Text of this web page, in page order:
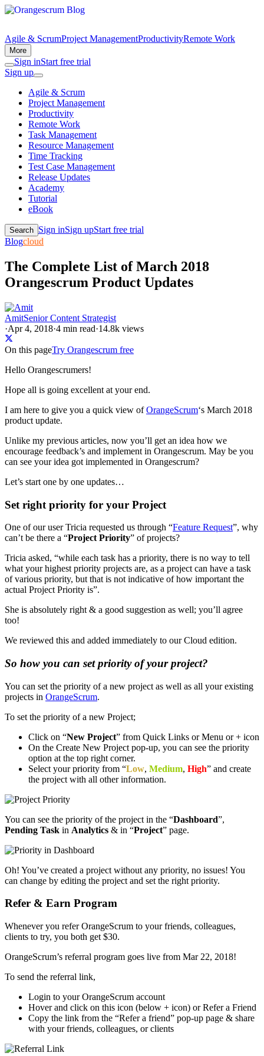
Agile & ScrumProject ManagementProductivityRemote Work
More
Sign inStart free trial
Sign up
Agile & Scrum
Project Management
Productivity
Remote Work
Task Management
Resource Management
Time Tracking
Test Case Management
Release Updates
Academy
Tutorial
eBook
Search Sign inSign upStart free trial
Blogcloud
The Complete List of March 2018
Orangescrum Product Updates
AmitSenior Content Strategist
·Apr 4, 2018·4 min read·14.8k views
On this pageTry Orangescrum free
Hello Orangescrumers!
Hope all is going excellent at your end.
I am here to give you a quick view ofOrangeScrum‘s March 2018
product update.
Unlike my previous articles, now you’ll get an idea how we
encourage feedback’s and implement in Orangescrum. May be you
can see your idea got implemented in Orangescrum?
Let’s start one by one updates…
Set right priority for your Project
One of our user Tricia requested us through “Feature Request”, why
can’t be there a “Project Priority” of projects?
Tricia asked, “while each task has a priority, there is no way to tell
what your highest priority projects are, as a project can have a task
of various priority, but that is not indicative of how important the
actual Project Priority is”.
She is absolutely right & a good suggestion as well; you’ll agree
too!
We reviewed this and added immediately to our Cloud edition.
So how you can set priority of your project?
You can set the priority of a new project as well as all your existing
projects in OrangeScrum.
To set the priority of a new Project;
Click on “New Project” from Quick Links or Menu or + icon
On the Create New Project pop-up, you can see the priority
option at the top right corner.
Select your priority from “Low, Medium, High” and create
the project with all other information.
You can see the priority of the project in the “Dashboard”,
Pending Task in Analytics & in “Project” page.
Oh! You’ve created a project without any priority, no issues! You
can change by editing the project and set the right priority.
Refer & Earn Program
Whenever you refer OrangeScrum to your friends, colleagues,
clients to try, you both get $30.
OrangeScrum’s referral program goes live from Mar 22, 2018!
To send the referral link,
Login to your OrangeScrum account
Hover and click on this icon (below + icon) or Refer a Friend
Copy the link from the “Refer a friend” pop-up page & share
with your friends, colleagues, or clients